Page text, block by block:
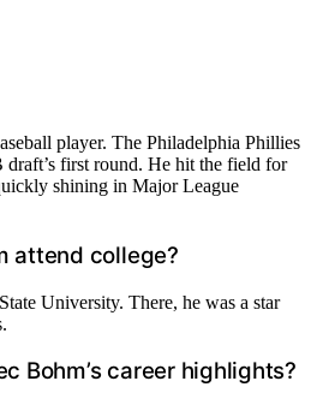
player. The Philadelphia Phillies
first round. He hit the field for
shining in Major League
attend college?
University. There, he was a star
Bohm’s career highlights?